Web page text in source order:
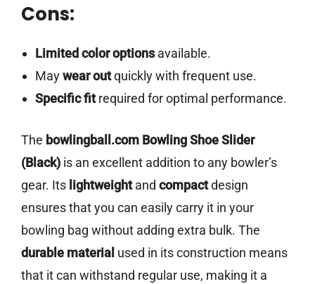
Cons:
Limited color optionsavailable.
Maywear outquickly with frequent use.
Specific fitrequired for optimal performance.
The bowlingball.com Bowling Shoe Slider
(Black) is an excellent addition to any bowler’s
gear. Its lightweightand compactdesign
ensures that you can easily carry it in your
bowling bag without adding extra bulk. The
durable material used in its construction means
that it can withstand regular use, making it a